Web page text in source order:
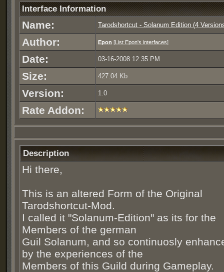
Interface Information
Name: Tarodshortcut - Solanum Edition (4
Author: Epon [List Epon's interfaces]
Date: 03-16-2008 12:35 PM
Size: 427.04 Kb
Version: 1.0
Rate Addon:
Description
Hi there,
This is an altered Form of the Original
Tarodshortcut-Mod.
I called it "Solanum-Edition" as its for the
Members of the german
Guil Solanum, and so continuosly
by the experiences of the
Members of this Guild during Gameplay.